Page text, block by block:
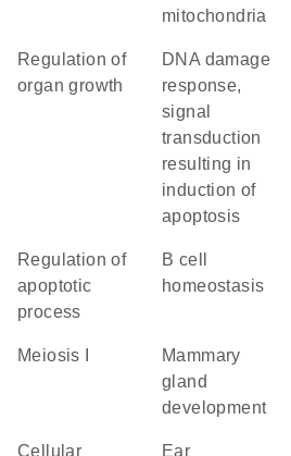
mitochondria
regulation of
organ growth
DNA damage
response,
signal
transduction
resulting in
induction of
apoptosis
regulation of
apoptotic
process
B cell
homeostasis
meiosis I
mammary
gland
development
cellular
ear